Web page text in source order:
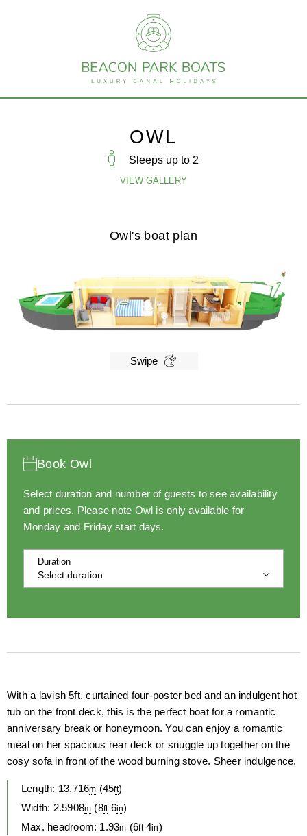
OWL
Sleeps up to 2
VIEW GALLERY
Owl's boat plan
Swipe
Description
With a lavish 5ft, curtained four-poster bed and an indulgent hot
tub on the front deck, this is the perfect boat for a romantic
anniversary break or honeymoon. You can enjoy a romantic
meal on her spacious rear deck or snuggle up together on the
cosy sofa in front of the wood burning stove. Sheer indulgence.
Length: 13.716m (45ft)
Width: 2.5908m (8ft6in)
Max. headroom: 1.93m (6ft4in)
Book Owl
Select duration and number of guests to see availability
and prices. Please note Owl is only available for
Monday and Friday start days.
Duration
Select duration